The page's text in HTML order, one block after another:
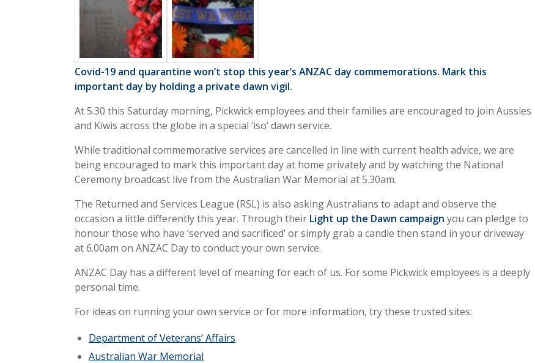
Covid-19 and quarantine won’t stop this year’s ANZAC day commemorations. Mark this
important day by holding a private dawn vigil.
At 5.30 this Saturday morning, Pickwick employees and their families are encouraged to join Aussies
and Kiwis across the globe in a special ‘iso’ dawn service.
While traditional commemorative services are cancelled in line with current health advice, we are
being encouraged to mark this important day at home privately and by watching the National
Ceremony broadcast live from the Australian War Memorial at 5.30am.
The Returned and Services League (RSL) is also asking Australians to adapt and observe the
occasion a little differently this year. Through their Light up the Dawn campaign you can pledge to
honour those who have ‘served and sacrificed’ or simply grab a candle then stand in your driveway
at 6.00am on ANZAC Day to conduct your own service.
ANZAC Day has a different level of meaning for each of us. For some Pickwick employees is a deeply
personal time.
For ideas on running your own service or for more information, try these trusted sites:
Department of Veterans’ Affairs
Australian War Memorial